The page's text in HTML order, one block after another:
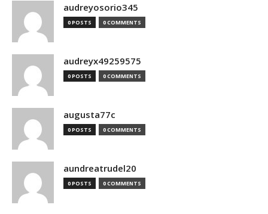
audreyosorio345
0 POSTS 0 COMMENTS
audreyx49259575
0 POSTS 0 COMMENTS
augusta77c
0 POSTS 0 COMMENTS
aundreatrudel20
0 POSTS 0 COMMENTS